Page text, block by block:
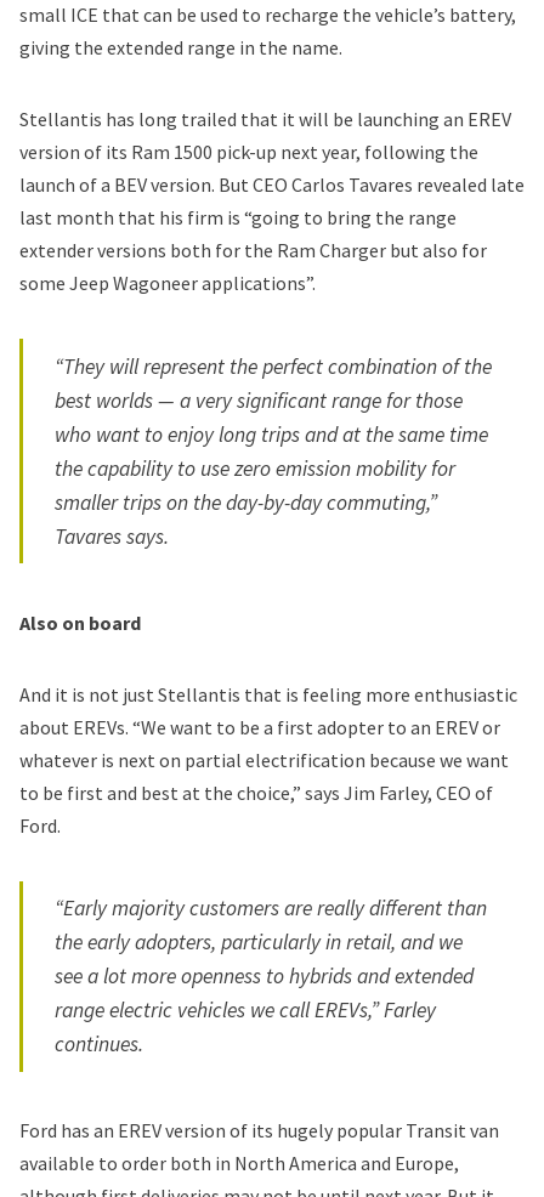
small ICE that can be used to recharge the vehicle’s battery,
giving the extended range in the name.
Stellantis has long trailed that it will be launching an EREV
version of its Ram 1500 pick-up next year, following the
launch of a BEV version. But CEO Carlos Tavares revealed late
last month that his firm is “going to bring the range
extender versions both for the Ram Charger but also for
some Jeep Wagoneer applications”.
“They will represent the perfect combination of the
best worlds — a very significant range for those
who want to enjoy long trips and at the same time
the capability to use zero emission mobility for
smaller trips on the day-by-day commuting,”
Tavares says.
Also on board
And it is not just Stellantis that is feeling more enthusiastic
about EREVs. “We want to be a first adopter to an EREV or
whatever is next on partial electrification because we want
to be first and best at the choice,” says Jim Farley, CEO of
Ford.
“Early majority customers are really different than
the early adopters, particularly in retail, and we
see a lot more openness to hybrids and extended
range electric vehicles we call EREVs,” Farley
continues.
Ford has an EREV version of its hugely popular Transit van
available to order both in North America and Europe,